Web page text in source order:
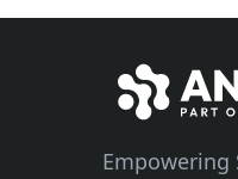
Empowering